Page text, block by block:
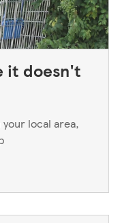
it doesn't
local area,